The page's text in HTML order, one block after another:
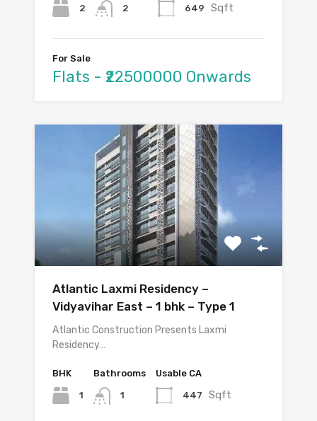
2 2 649 Sqft
For Sale
Flats - ₹22500000 Onwards
Atlantic Laxmi Residency –
Vidyavihar East – 1 bhk – Type 1
Atlantic Construction Presents Laxmi
Residency…
BHK
1
Bathrooms
1
Usable CA
447 Sqft